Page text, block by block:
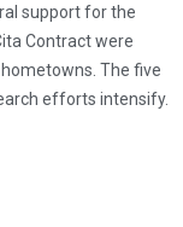
support for the
Contract were
The five
efforts intensify.